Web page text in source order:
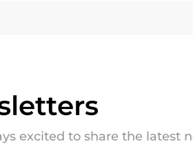
excited to share the latest